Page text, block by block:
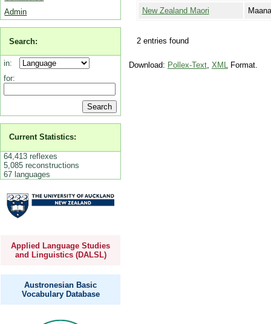
Admin
Search:
in:
for:
Current Statistics:
64,413 reflexes
5,085 reconstructions
67 languages
Applied Language Studies
and Linguistics (DALSL)
Austronesian Basic
Vocabulary Database
New Zealand Maori
2 entries found
Download: Pollex-Text, XMLFormat.